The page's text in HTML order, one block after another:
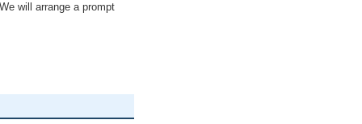
will arrange a prompt